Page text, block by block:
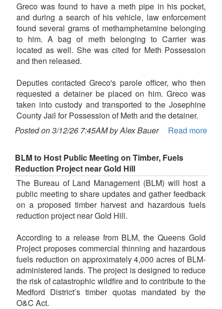
Greco was found to have a meth pipe in his pocket,
and during a search of his vehicle, law enforcement
found several grams of methamphetamine belonging
to him. A bag of meth belonging to Carrier was
located as well. She was cited for Meth Possession
and then released.
Deputies contacted Greco's parole officer, who then
requested a detainer be placed on him. Greco was
taken into custody and transported to the Josephine
County Jail for Possession of Meth and the detainer.
Posted on 3/12/26 7:45AM by Alex Bauer
Read more
BLM to Host Public Meeting on Timber, Fuels
Reduction Project near Gold Hill
The Bureau of Land Management (BLM) will host a
public meeting to share updates and gather feedback
on a proposed timber harvest and hazardous fuels
reduction project near Gold Hill.
According to a release from BLM, the Queens Gold
Project proposes commercial thinning and hazardous
fuels reduction on approximately 4,000 acres of BLM-
administered lands. The project is designed to reduce
the risk of catastrophic wildfire and to contribute to the
Medford District’s timber quotas mandated by the
O&C Act.